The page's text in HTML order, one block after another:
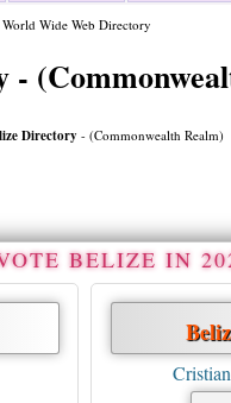
World Wide Web Directory
Directory - (Commonwealth Realm)
BELIZE IN